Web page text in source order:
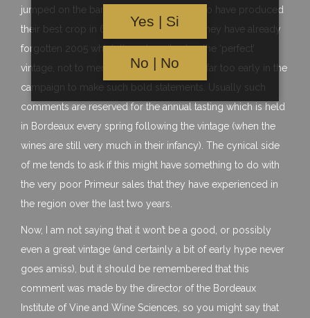
jumped on the bandwagon and claimed to have produced
their best crop in 60 years. It seems like they have already
forgotten 2005 which they described as the ‘perfect’
vintage, not to mention that it is probably far too early in the
campaign to make such bold statements. Usually such
comments are reserved for the annual tasting which is held
in Bordeaux every spring following the vintage (when the
wines are still very much in their infancy). The cynical side
of me tends to ask if this might have something to do with
the very poor Primeur sales that they have experienced in
the region over the last two years.
Now, I am not saying that it won’t be a good, or possibly
even a great vintage (and certainly a bit of early hype never
goes amiss), but it should be remembered that this
comment was made by the director of the Bordeaux
Institute of Vine and Wine Sciences, so you might say that
Yes | Si
No | No